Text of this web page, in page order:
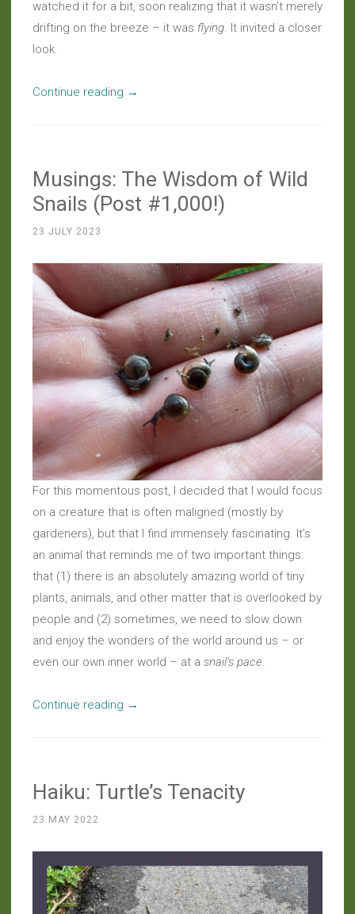
watched it for a bit, soon realizing that it wasn’t merely
drifting on the breeze – it was flying. It invited a closer
look.
Continue reading “Daily
By”
→
Musings: The Wisdom of Wild
Snails (Post #1,000!)
23 JULY 2023
For this momentous post, I decided that I would focus
on a creature that is often maligned (mostly by
gardeners), but that I find immensely fascinating. It’s
an animal that reminds me of two important things:
that (1) there is an absolutely amazing world of tiny
plants, animals, and other matter that is overlooked by
people and (2) sometimes, we need to slow down
and enjoy the wonders of the world around us – or
even our own inner world – at a snail’s pace.
Continue reading “Musings:
Wild
#1,000!)”
→
Haiku: Turtle’s Tenacity
23 MAY 2022